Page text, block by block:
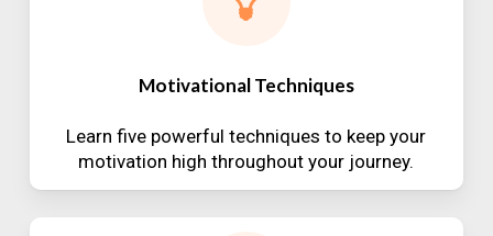
Motivational Techniques
Learn five powerful techniques to keep your
motivation high throughout your journey.